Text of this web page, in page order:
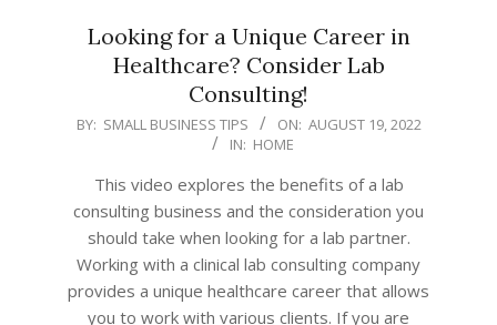
Looking for a Unique Career in
Healthcare? Consider Lab
Consulting!
2022-
BY: SMALL BUSINESS TIPS ON: AUGUST 19, 2022
IN: HOME
This video explores the benefits of a lab
consulting business and the consideration you
should take when looking for a lab partner.
Working with a clinical lab consulting company
provides a unique healthcare career that allows
you to work with various clients. If you are